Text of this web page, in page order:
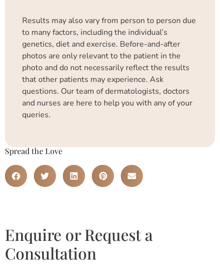
Results may also vary from person to person due
to many factors, including the individual’s
genetics, diet and exercise. Before-and-after
photos are only relevant to the patient in the
photo and do not necessarily reflect the results
that other patients may experience. Ask
questions. Our team of dermatologists, doctors
and nurses are here to help you with any of your
queries.
Spread the Love
Enquire or Request a
Consultation